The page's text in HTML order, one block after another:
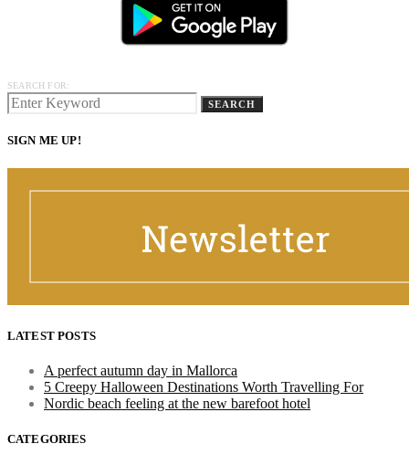
SEARCH FOR:
SEARCH
SIGN ME UP!
LATEST POSTS
A perfect autumn day in Mallorca
5 Creepy Halloween Destinations Worth Travelling For
Nordic beach feeling at the new barefoot hotel
CATEGORIES